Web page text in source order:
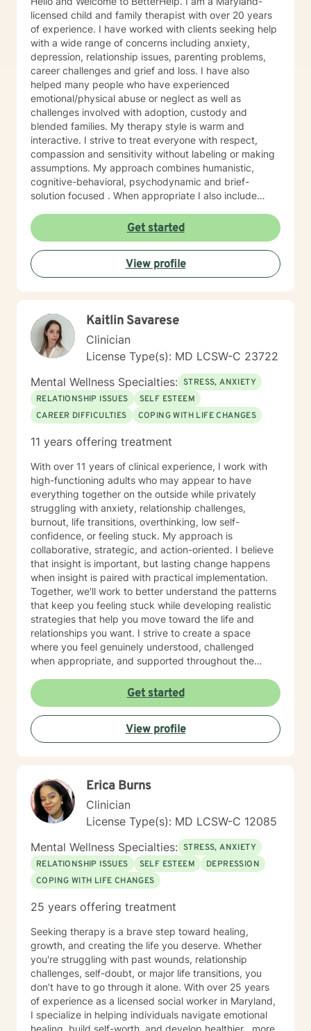
licensed child and family therapist with over 20 years
of experience. I have worked with clients seeking help
with a wide range of concerns including anxiety,
depression, relationship issues, parenting problems,
career challenges and grief and loss. I have also
helped many people who have experienced
emotional/physical abuse or neglect as well as
challenges involved with adoption, custody and
blended families. My therapy style is warm and
interactive. I strive to treat everyone with respect,
compassion and sensitivity without labeling or making
assumptions. My approach combines humanistic,
cognitive-behavioral, psychodynamic and brief-
solution focused . When appropriate I also include
dialog and work with you to create a treatment plan to
meet your unique needs You have already taken
courageous steps toward creating a more fulfilling and
happy life. If you are ready to keep moving forward, I
am here to support. I look forward to working with you!
Get started
View profile
Kaitlin Savarese
Clinician
License Type(s): MD LCSW-C 23722
Mental Wellness Specialties: STRESS, ANXIETY
RELATIONSHIP ISSUES
SELF ESTEEM
CAREER DIFFICULTIES
COPING WITH LIFE CHANGES
11 years offering treatment
With over 11 years of clinical experience, I work with
high-functioning adults who may appear to have
everything together on the outside while privately
struggling with anxiety, relationship challenges,
burnout, life transitions, overthinking, low self-
confidence, or feeling stuck. My approach is
collaborative, strategic, and action-oriented. I believe
that insight is important, but lasting change happens
when insight is paired with practical implementation.
Together, we'll work to better understand the patterns
that keep you feeling stuck while developing realistic
strategies that help you move toward the life and
relationships you want. I strive to create a space
where you feel genuinely understood, challenged
when appropriate, and supported throughout the
compassionate, balancing meaningful exploration with
practical problem-solving and accountability. You are
the expert on your own life. My role is to help you gain
greater clarity, strengthen your confidence, and
develop the tools needed to navigate challenges with
the most courageous steps you take. If you're looking
for a therapist who combines warmth with a
structured, goal-oriented approach, I'd be honored to
support you.
Get started
View profile
Erica Burns
Clinician
License Type(s): MD LCSW-C 12085
Mental Wellness Specialties: STRESS, ANXIETY
RELATIONSHIP ISSUES
SELF ESTEEM
DEPRESSION
COPING WITH LIFE CHANGES
25 years offering treatment
Seeking therapy is a brave step toward healing,
growth, and creating the life you deserve. Whether
you're struggling with past wounds, relationship
challenges, self-doubt, or major life transitions, you
don’t have to go through it alone. With over 25 years
of experience as a licensed social worker in Maryland,
I specialize in helping individuals navigate emotional
healing, build self-worth, and develop healthier , more